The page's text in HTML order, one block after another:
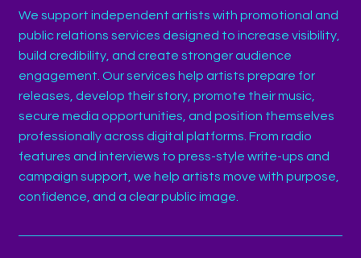
We support independent artists with promotional and
public relations services designed to increase visibility,
build credibility, and create stronger audience
engagement. Our services help artists prepare for
releases, develop their story, promote their music,
secure media opportunities, and position themselves
professionally across digital platforms. From radio
features and interviews to press-style write-ups and
campaign support, we help artists move with purpose,
confidence, and a clear public image.